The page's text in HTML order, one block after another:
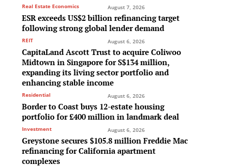
Real Estate Economics August 7, 2026
ESR exceeds US$2 billion refinancing target
following strong global lender demand
REIT August 6, 2026
CapitaLand Ascott Trust to acquire Coliwoo
Midtown in Singapore for S$134 million,
expanding its living sector portfolio and
enhancing stable income
Residential August 6, 2026
Border to Coast buys 12-estate housing
portfolio for £400 million in landmark deal
Investment August 6, 2026
Greystone secures $105.8 million Freddie Mac
refinancing for California apartment
complexes